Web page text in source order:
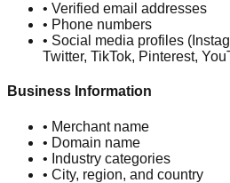
• Verified email addresses
• Phone numbers
• Social media profiles
Twitter, TikTok, Pinterest,
Business Information
• Merchant name
• Domain name
• Industry categories
• City, region, and country